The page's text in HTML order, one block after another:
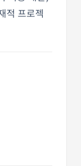
적 프로젝